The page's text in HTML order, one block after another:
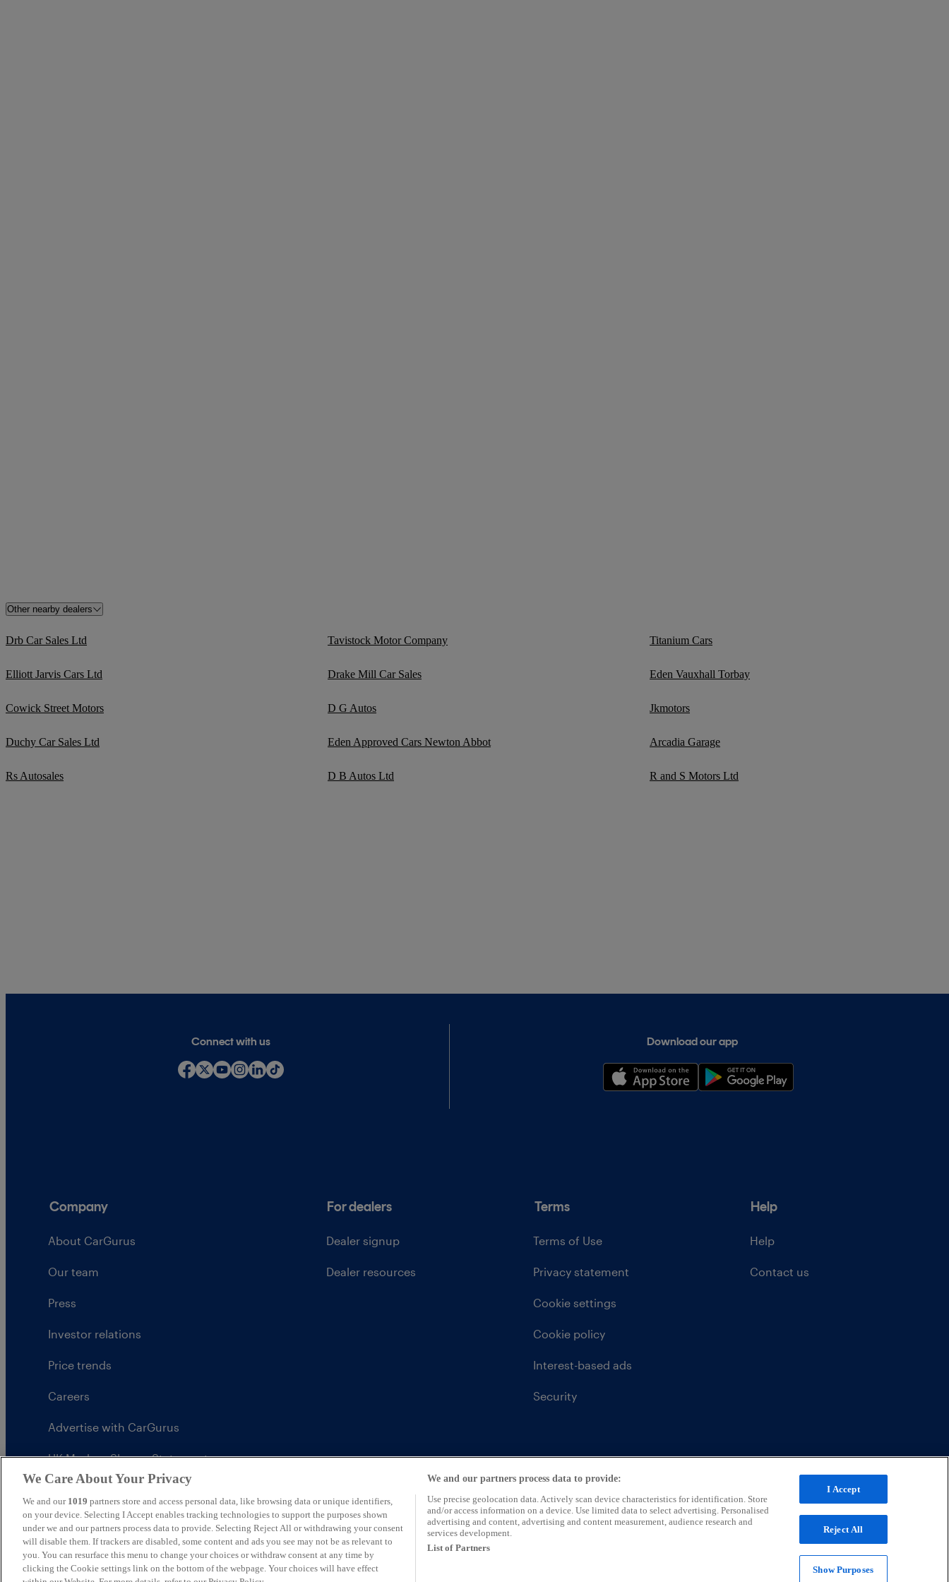
Other nearby dealers
Drb Car Sales Ltd Tavistock Motor Company Titanium Cars
Elliott Jarvis Cars Ltd Drake Mill Car Sales Eden Vauxhall Torbay
Cowick Street Motors D G Autos Jkmotors
Duchy Car Sales Ltd Eden Approved Cars Newton Abbot Arcadia Garage
Rs Autosales D B Autos Ltd R and S Motors Ltd
Connect with us Download our app
Company
About CarGurus
Our team
Press
Investor relations
Price trends
Careers
Advertise with CarGurus
UK Modern Slavery Statement
For dealers
Dealer signup
Dealer resources
Terms
Terms of Use
Privacy statement
Cookie settings
Cookie policy
Interest-based ads
Security
Help
Help
Contact us
United Kingdom
We Care About Your Privacy
We and our 1019 partners store and access personal data, like browsing data or unique identifiers,
on your device. Selecting I Accept enables tracking technologies to support the purposes shown
under we and our partners process data to provide. Selecting Reject All or withdrawing your consent
will disable them. If trackers are disabled, some content and ads you see may not be as relevant to
you. You can resurface this menu to change your choices or withdraw consent at any time by
clicking the Cookie settings link on the bottom of the webpage. Your choices will have effect
We and our partners process data to provide:
Use precise geolocation data. Actively scan device characteristics for identification. Store
and/or access information on a device. Use limited data to select advertising. Personalised
advertising and content, advertising and content measurement, audience research and
services development.
List of Partners
I Accept
Reject All
Show Purposes